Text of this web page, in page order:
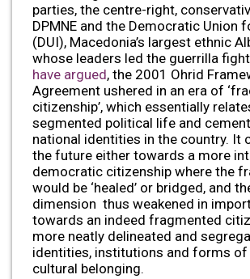
parties, the centre-right,
DPMNE and the Democratic Union
(DUI), Macedonia’s largest ethnic
whose leaders led the guerrilla
have argued, the 2001 Ohrid
Agreement ushered in an era of
citizenship’, which essentially
segmented political life and
national identities in the country. It
the future either towards a more
democratic citizenship where the
would be ‘healed’ or bridged, and
dimension thus weakened in
towards an indeed fragmented
more neatly delineated and
identities, institutions and forms of
cultural belonging.